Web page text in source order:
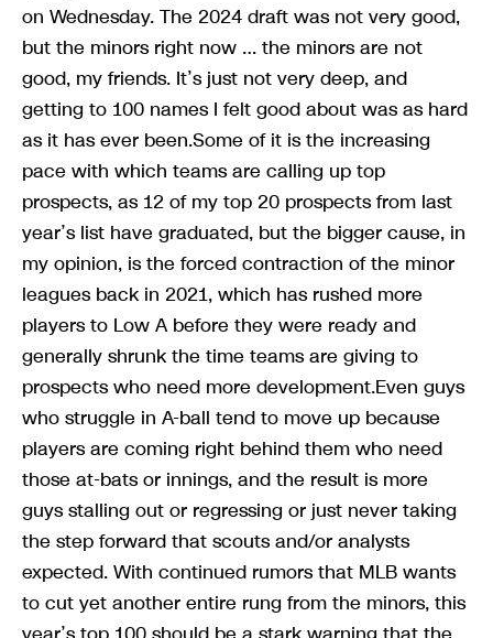
on Wednesday. The 2024 draft was not very good,
but the minors right now … the minors are not
good, my friends. It’s just not very deep, and
getting to 100 names I felt good about was as hard
as it has ever been.Some of it is the increasing
pace with which teams are calling up top
prospects, as 12 of my top 20 prospects from last
year’s list have graduated, but the bigger cause, in
my opinion, is the forced contraction of the minor
leagues back in 2021, which has rushed more
players to Low A before they were ready and
generally shrunk the time teams are giving to
prospects who need more development.Even guys
who struggle in A-ball tend to move up because
players are coming right behind them who need
those at-bats or innings, and the result is more
guys stalling out or regressing or just never taking
the step forward that scouts and/or analysts
expected. With continued rumors that MLB wants
to cut yet another entire rung from the minors, this